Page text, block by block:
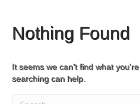
Nothing Found
It seems we can't find what
searching can help.